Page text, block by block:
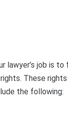
lawyer’s job is
These
the following: